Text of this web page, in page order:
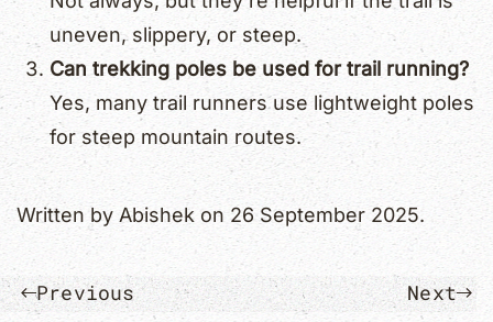
uneven, slippery, or steep.
Can trekking poles be used for trail running?
Yes, many trail runners use lightweight poles
for steep mountain routes.
Written by Abishek on 26 September 2025.
Previous Next